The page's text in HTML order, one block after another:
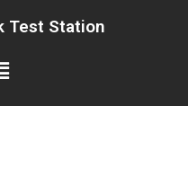
Test Station